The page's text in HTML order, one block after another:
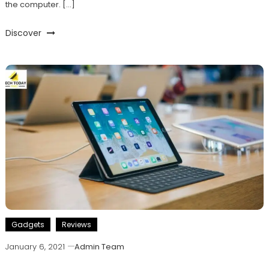
the computer. […]
Discover
Gadgets Reviews
January 6, 2021
Admin Team